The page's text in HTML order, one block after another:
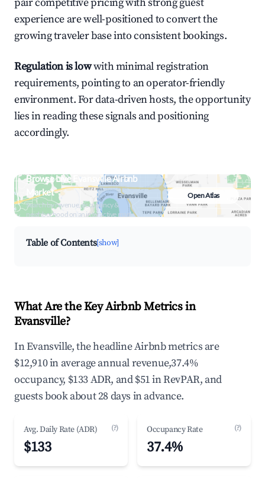
experience are well-positioned to convert the
growing traveler base into consistent bookings.
Regulation is lowwith minimal registration
requirements, pointing to an operator-friendly
environment. For data-driven hosts, the opportunity
lies in reading these signals and positioning
accordingly.
Browse Live Evansville Airbnb
Market
Search by revenue, occupancy &
neighborhood on an interactive map
Open Atlas
Table of Contents[show]
What Are the Key Airbnb Metrics in
Evansville?
In Evansville, the headline Airbnb metrics are
$12,910 in average annual revenue,37.4%
occupancy, $133 ADR, and $51 in RevPAR, and
guests book about 28 days in advance.
Avg. Daily Rate (ADR) (?)
$133
Occupancy Rate (?)
37.4%